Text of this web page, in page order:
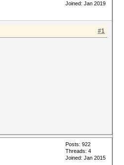
Joined: Jan 2019
#1
Posts: 922
Threads: 4
Joined: Jan 2015